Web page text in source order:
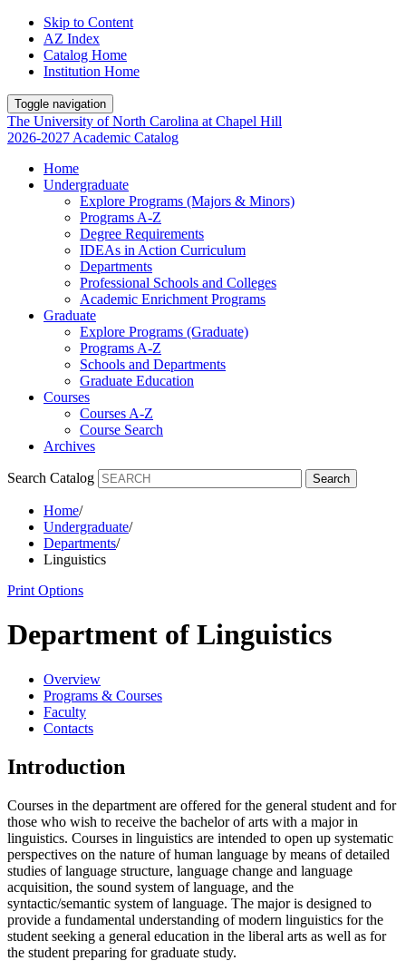
Skip to Content
AZ Index
Catalog Home
Institution Home
Toggle navigation
The University ofNorth Carolina at Chapel Hill
2026-2027 Academic Catalog
Home
Undergraduate
Explore Programs (Majors & Minors)
Programs A-Z
Degree Requirements
IDEAs in Action Curriculum
Departments
Professional Schools and Colleges
Academic Enrichment Programs
Graduate
Explore Programs (Graduate)
Programs A-Z
Schools and Departments
Graduate Education
Courses
Courses A-Z
Course Search
Archives
Search Catalog Search
Home/
Undergraduate/
Departments/
Linguistics
Print Options
Department of Linguistics
Overview
Programs & Courses
Faculty
Contacts
Introduction
Courses in the department are offered for the general student and for
those who wish to receive the bachelor of arts with a major in
linguistics. Courses in linguistics are intended to open up systematic
perspectives on the nature of human language by means of detailed
studies of language structure, language change and language
acquisition, the sound system of language, and the
syntactic/semantic system of language. The major is designed to
provide a fundamental understanding of modern linguistics for the
student seeking a general education in the liberal arts as well as for
the student preparing for graduate study.